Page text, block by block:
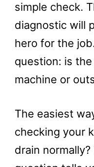
simple check.
diagnostic will
hero for the
question: is
machine or
The easiest
checking your
drain